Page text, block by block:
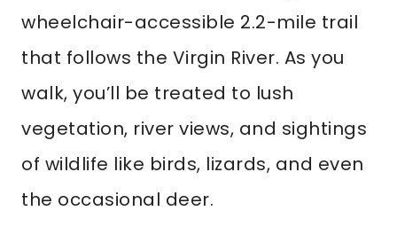
wheelchair-accessible 2.2-mile trail
that follows the Virgin River. As you
walk, you’ll be treated to lush
vegetation, river views, and sightings
of wildlife like birds, lizards, and even
the occasional deer.